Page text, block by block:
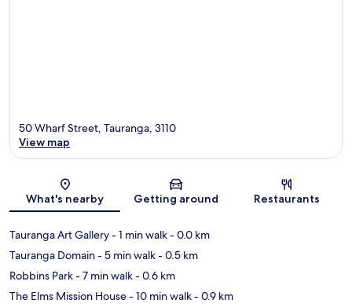
Map
50 Wharf Street, Tauranga, 3110
View map
What's nearby Getting around Restaurants
Tauranga Art Gallery- 1 min walk- 0.0 km
Tauranga Domain- 5 min walk- 0.5 km
Robbins Park- 7 min walk- 0.6 km
The Elms Mission House- 10 min walk- 0.9 km